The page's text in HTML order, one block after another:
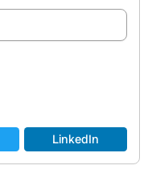
LinkedIn